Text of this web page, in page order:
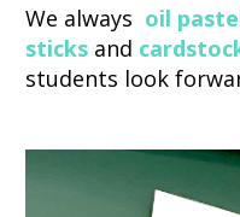
We always oil
sticks and
students look